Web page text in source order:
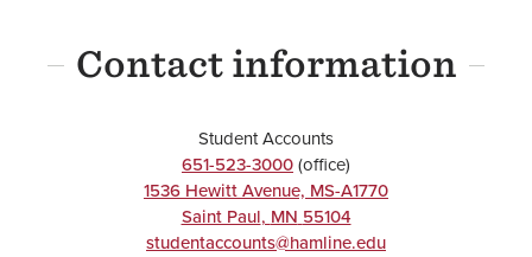
Contact information
Student Accounts
651-523-3000(office)
1536 Hewitt Avenue, MS-A1770
Saint Paul, MN 55104
studentaccounts@hamline.edu